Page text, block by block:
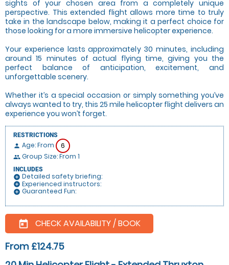
sights of your chosen area from a completely unique
perspective. This extended flight allows more time to truly
take in the landscape below, making it a perfect choice for
those looking for a more immersive helicopter experience.
Your experience lasts approximately 30 minutes, including
around 15 minutes of actual flying time, giving you the
perfect balance of anticipation, excitement, and
unforgettable scenery.
Whether it’s a special occasion or simply something you’ve
always wanted to try, this 25 mile helicopter flight delivers an
experience you won’t forget.
RESTRICTIONS
person Age: From 6
people Group Size: From 1
INCLUDES
add_circle Detailed safety briefing:
add_circle Experienced instructors:
add_circle Guaranteed Fun:
today CHECK AVAILABILITY / BOOK
From £124.75